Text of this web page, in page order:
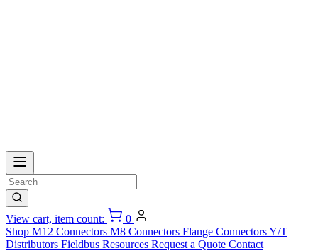
View cart, item count:
0
Shop M12 Connectors M8 Connectors Flange ConnectorsY/T
Distributors Fieldbus Resources Request a Quote Contact